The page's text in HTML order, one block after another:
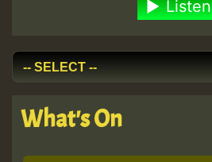
Listen
What's On